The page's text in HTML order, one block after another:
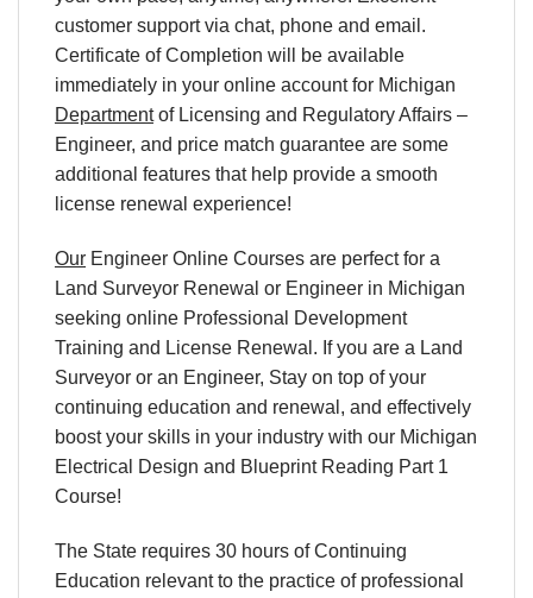
customer support via chat, phone and email.
Certificate of Completion will be available
immediately in your online account for Michigan
Departmentof Licensing and Regulatory Affairs –
Engineer, and price match guarantee are some
additional features that help provide a smooth
license renewal experience!
Our Engineer Online Courses are perfect for a
Land Surveyor Renewal or Engineer in Michigan
seeking online Professional Development
Training and License Renewal. If you are a Land
Surveyor or an Engineer, Stay on top of your
continuing education and renewal, and effectively
boost your skills in your industry with our Michigan
Electrical Design and Blueprint Reading Part 1
Course!
The State requires 30 hours of Continuing
Education relevant to the practice of professional